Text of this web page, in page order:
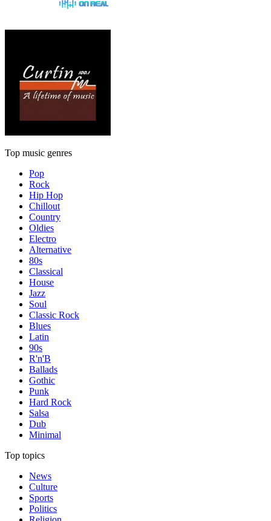
Top music genres
Pop
Rock
Hip Hop
Chillout
Country
Oldies
Electro
Alternative
80s
Classical
House
Jazz
Soul
Classic Rock
Blues
Latin
90s
R'n'B
Ballads
Gothic
Punk
Hard Rock
Salsa
Dub
Minimal
Top topics
News
Culture
Sports
Politics